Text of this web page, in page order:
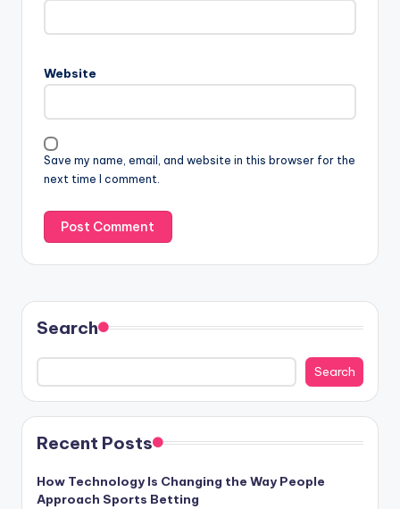
Website
Save my name, email, and website in this browser for the
next time I comment.
Search
Search
Recent Posts
How Technology Is Changing the Way People
Approach Sports Betting